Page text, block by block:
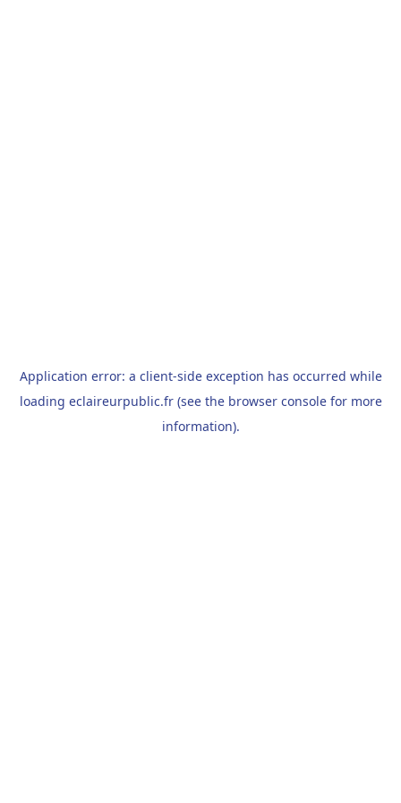
Application error: a client-side exception has occurred while
loading eclaireurpublic.fr(see the browser consolefor more
information).